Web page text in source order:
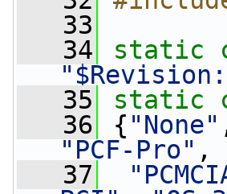
   33
   34
static
   35
static
   36
{ "None"
"PCF-Pro" ,
   37